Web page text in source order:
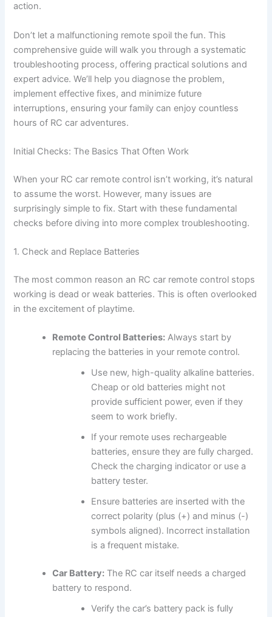
action.
Don’t let a malfunctioning remote spoil the fun. This
comprehensive guide will walk you through a systematic
troubleshooting process, offering practical solutions and
expert advice. We’ll help you diagnose the problem,
implement effective fixes, and minimize future
interruptions, ensuring your family can enjoy countless
hours of RC car adventures.
Initial Checks: The Basics That Often Work
When your RC car remote control isn’t working, it’s natural
to assume the worst. However, many issues are
surprisingly simple to fix. Start with these fundamental
checks before diving into more complex troubleshooting.
1. Check and Replace Batteries
The most common reason an RC car remote control stops
working is dead or weak batteries. This is often overlooked
in the excitement of playtime.
Remote Control Batteries: Always start by
replacing the batteries in your remote control.
Use new, high-quality alkaline batteries.
Cheap or old batteries might not
provide sufficient power, even if they
seem to work briefly.
If your remote uses rechargeable
batteries, ensure they are fully charged.
Check the charging indicator or use a
battery tester.
Ensure batteries are inserted with the
correct polarity (plus (+) and minus (-)
symbols aligned). Incorrect installation
is a frequent mistake.
Car Battery: The RC car itself needs a charged
battery to respond.
Verify the car’s battery pack is fully